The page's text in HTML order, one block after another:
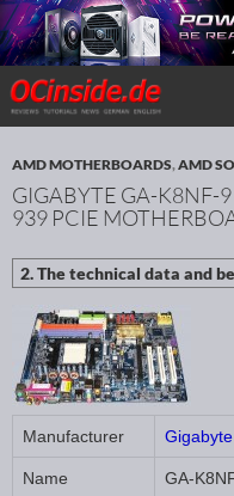
Search
SKIP TO CONTENT
AMD MOTHERBOARDS,AMD
GIGABYTE GA-K8NF-
939 PCIE
Manufacturer Gigabyte
Name GA-